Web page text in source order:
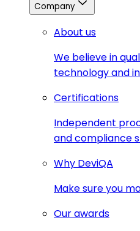
Company
About us
We believe in
technology and
Certifications
Independent
and compliance
Why DeviQA
Make sure you
Our awards